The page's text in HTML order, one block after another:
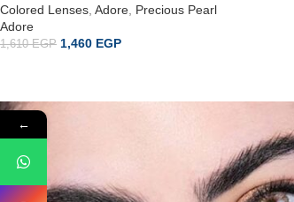
Colored Lenses Adore Precious Pearl
Adore
1,610EGP 1,460 EGP
←